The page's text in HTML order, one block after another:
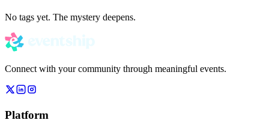
No tags yet. The mystery deepens.
Connect with your community through meaningful events.
Platform